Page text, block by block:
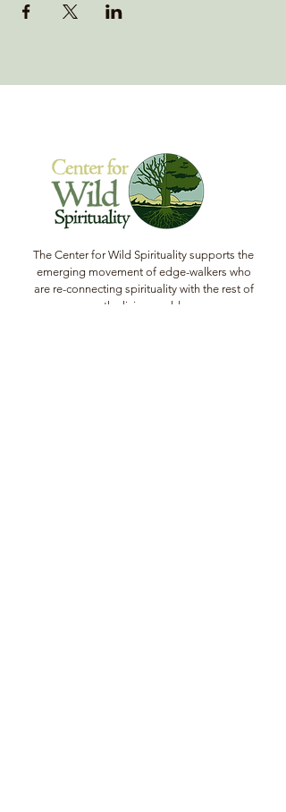
The Center for Wild Spirituality supports the
emerging movement of edge-walkers who
are re-connecting spirituality with the rest of
the living world.